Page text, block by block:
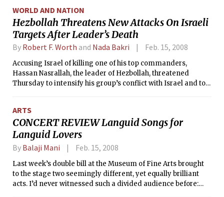
WORLD AND NATION
Hezbollah Threatens New Attacks On Israeli
Targets After Leader’s Death
By Robert F. Worth and Nada Bakri Feb. 15, 2008
Accusing Israel of killing one of his top commanders,
Hassan Nasrallah, the leader of Hezbollah, threatened
Thursday to intensify his group’s conflict with Israel and to
ARTS
CONCERT REVIEW Languid Songs for
Languid Lovers
By Balaji Mani Feb. 15, 2008
Last week’s double bill at the Museum of Fine Arts brought
to the stage two seemingly different, yet equally brilliant
acts. I’d never witnessed such a divided audience before: